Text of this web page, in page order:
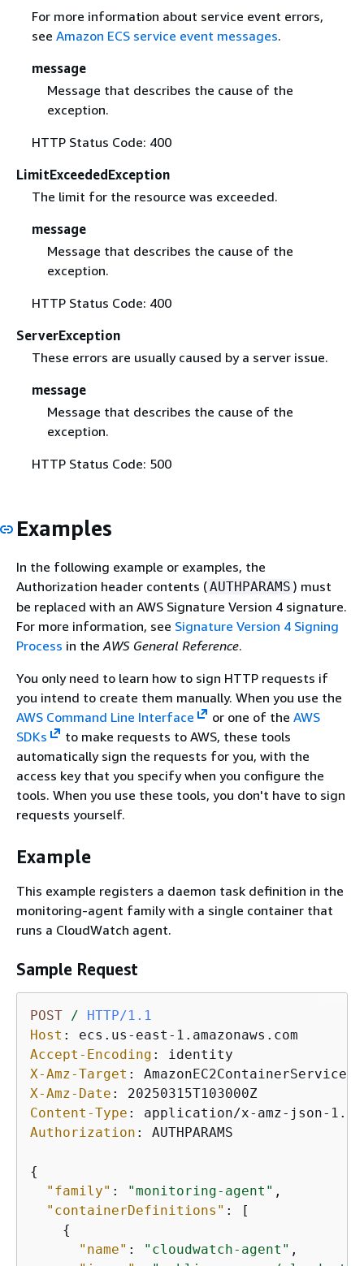
For more information about service event errors,
see Amazon ECS service event messages.
message
Message that describes the cause of the
exception.
HTTP Status Code: 400
LimitExceededException
The limit for the resource was exceeded.
message
Message that describes the cause of the
exception.
HTTP Status Code: 400
ServerException
These errors are usually caused by a server issue.
message
Message that describes the cause of the
exception.
HTTP Status Code: 500
Examples
In the following example or examples, the
Authorization header contents (AUTHPARAMS ) must
be replaced with an AWS Signature Version 4 signature.
For more information, see Signature Version 4 Signing
Process in the AWS General Reference.
You only need to learn how to sign HTTP requests if
you intend to create them manually. When you use the
AWS Command Line Interface
or one of the AWS
SDKs
to make requests to AWS, these tools
automatically sign the requests for you, with the
access key that you specify when you configure the
tools. When you use these tools, you don't have to sign
requests yourself.
Example
This example registers a daemon task definition in the
monitoring-agent family with a single container that
runs a CloudWatch agent.
Sample Request
POST /
HTTP/1.1
Host :
Accept-Encoding :
X-Amz-Target :
X-Amz-Date :
Content-Type :
Authorization : AUTHPARAMS
{
"family" : "monitoring-agent" ,
"containerDefinitions" : [
{
"name" : "cloudwatch-agent" ,